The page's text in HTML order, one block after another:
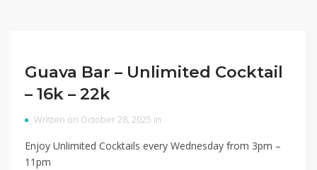
Guava Bar – Unlimited Cocktail
– 16k – 22k
Written on October 28, 2025 in
Enjoy Unlimited Cocktails every Wednesday from 3pm –
11pm